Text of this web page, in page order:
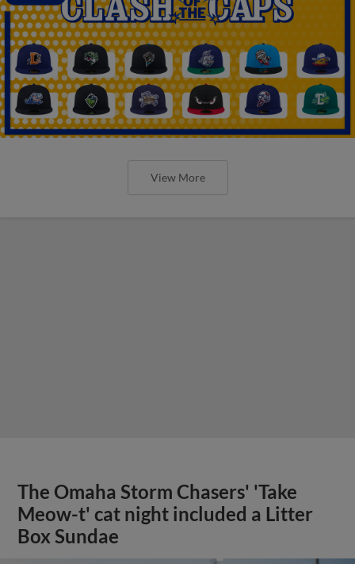
View More
The Omaha Storm Chasers' 'Take
Meow-t' cat night included a Litter
Box Sundae